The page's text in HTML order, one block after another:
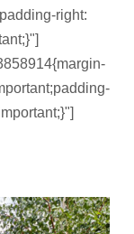
right: